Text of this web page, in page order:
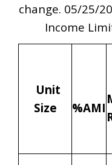
change. 05/25/
Income
Unit
Size
%AMI